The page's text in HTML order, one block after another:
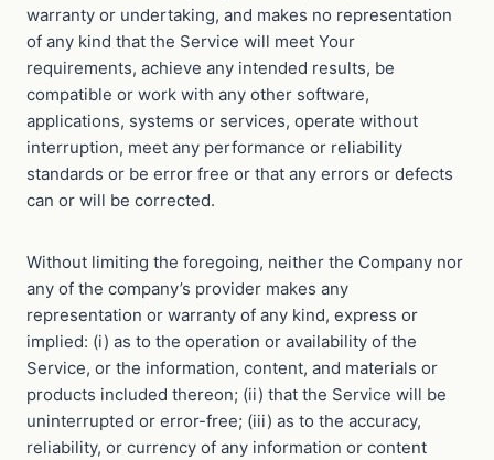
warranty or undertaking, and makes no representation
of any kind that the Service will meet Your
requirements, achieve any intended results, be
compatible or work with any other software,
applications, systems or services, operate without
interruption, meet any performance or reliability
standards or be error free or that any errors or defects
can or will be corrected.
Without limiting the foregoing, neither the Company nor
any of the company’s provider makes any
representation or warranty of any kind, express or
implied: (i) as to the operation or availability of the
Service, or the information, content, and materials or
products included thereon; (ii) that the Service will be
uninterrupted or error-free; (iii) as to the accuracy,
reliability, or currency of any information or content